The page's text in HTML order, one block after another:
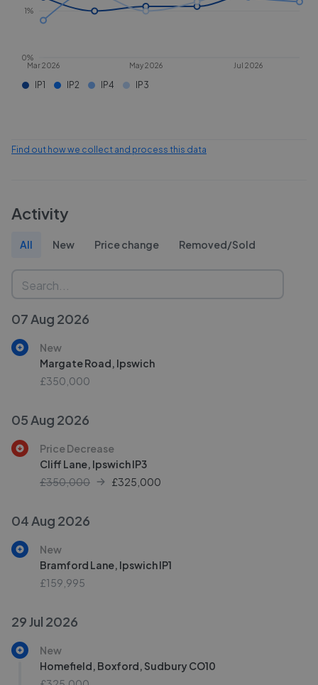
Mar 2026 May 2026 Jul 2026
0%
1%
IP1 IP2 IP4 IP3
Find out how we collect and process this data
Activity
All New Price change Removed/Sold
07 Aug 2026
New
Margate Road, Ipswich
£350,000
05 Aug 2026
Price Decrease
Cliff Lane, Ipswich IP3
£350,000
£325,000
04 Aug 2026
New
Bramford Lane, Ipswich IP1
£159,995
29 Jul 2026
New
Homefield, Boxford, Sudbury CO10